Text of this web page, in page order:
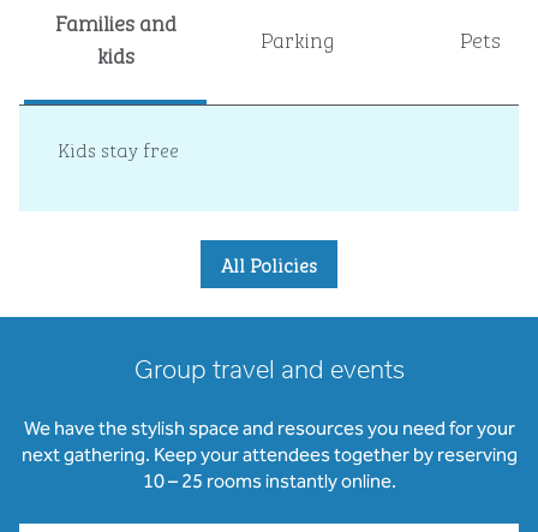
Families and
kids
Parking Pets
Kids stay free
All Policies
Group travel and events
We have the stylish space and resources you need for your
next gathering. Keep your attendees together by reserving
10 – 25 rooms instantly online.